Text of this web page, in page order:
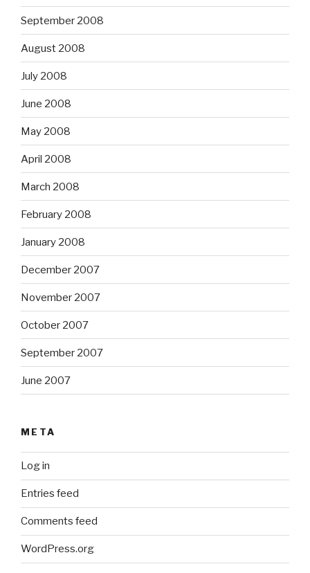
September 2008
August 2008
July 2008
June 2008
May 2008
April 2008
March 2008
February 2008
January 2008
December 2007
November 2007
October 2007
September 2007
June 2007
META
Log in
Entries feed
Comments feed
WordPress.org